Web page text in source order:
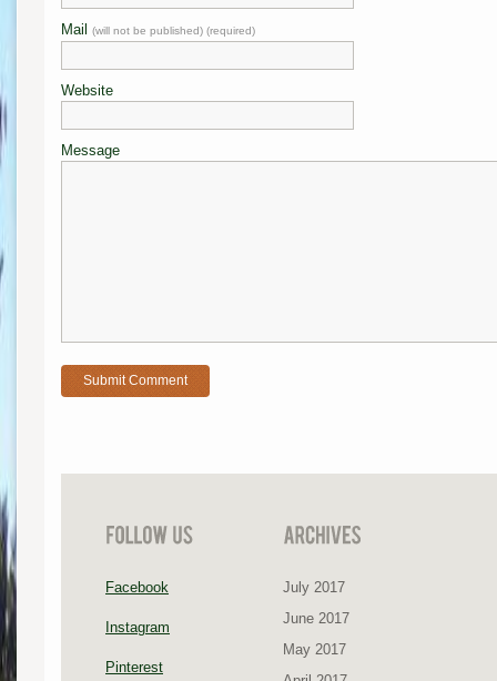
Mail (will not be published) (required)
Website
Message
Facebook
Instagram
Pinterest
July 2017
June 2017
May 2017